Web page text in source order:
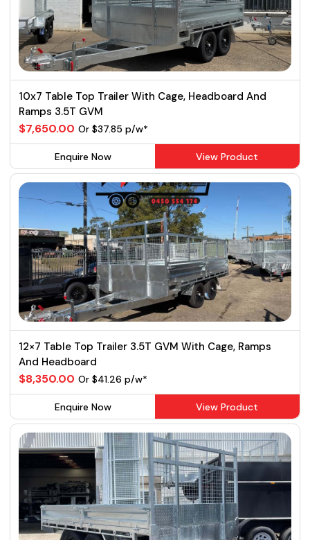
10x7 Table Top Trailer With Cage, Headboard And
Ramps 3.5T GVM
$7,650.00 Or $37.85 p/w*
Enquire Now View Product
12×7 Table Top Trailer 3.5T GVM With Cage, Ramps
And Headboard
$8,350.00 Or $41.26 p/w*
Enquire Now View Product